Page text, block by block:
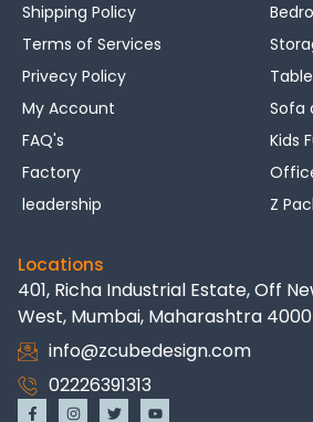
Shipping Policy
Terms of Services
Privecy Policy
My Account
FAQ's
Factory
leadership
Sofa
Kids
Z
Locations
401, Richa Industrial Estate, Off
West, Mumbai, Maharashtra
info@zcubedesign.com
02226391313